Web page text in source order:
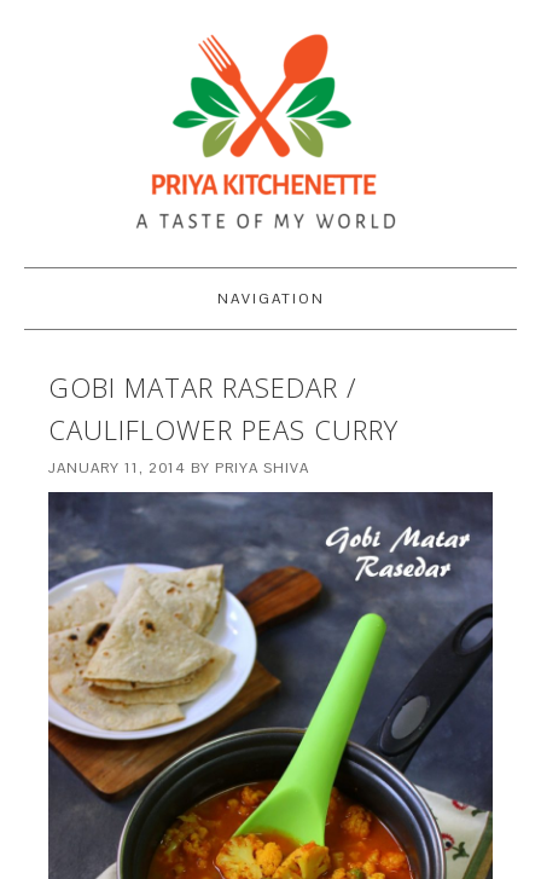
NAVIGATION
GOBI MATAR RASEDAR /
CAULIFLOWER PEAS CURRY
JANUARY 11, 2014 BY PRIYA SHIVA